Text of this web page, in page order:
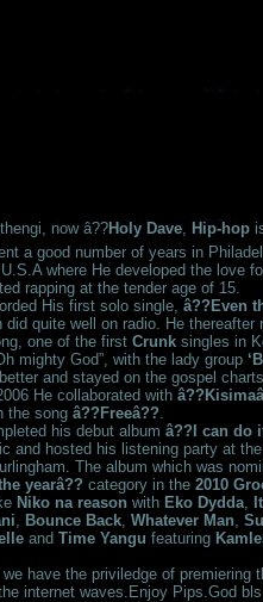
now â??Holy Dave, Hip-hop
a good number of years in
where He developed the love
rapping at the tender age of 15.
His first solo single, â??Even
did quite well on radio. He thereafter
one of the first Crunk singles in
mighty God”, with the lady group
and stayed on the gospel
He collaborated with
the song â??Freeâ??.
his debut album â??I can do
and hosted his listening party at
The album which was
yearâ?? category in the 2010
Niko na reason with Eko Dydda,
, Bounce Back, Whatever Man,
and Time Yangu featuring
have the priviledge of premiering
internet waves.Enjoy Pips.God bls